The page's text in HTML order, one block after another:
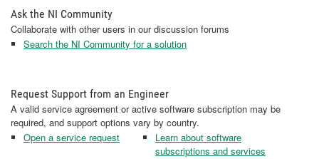
Ask the NI Community
Collaborate with other users in our discussion forums
Search the NI Community for a solution
Request Support from an Engineer
A valid service agreement or active software subscription may be
required, and support options vary by country.
Open a service request
Learn about software
subscriptions and services